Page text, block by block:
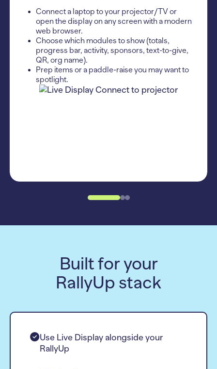
Connect a laptop to your projector/TV or
open the display on any screen with a modern
web browser.
Choose which modules to show (totals,
progress bar, activity, sponsors, text-to-give,
QR, org name).
Prep items or a paddle-raise you may want to
spotlight.
Built for your
RallyUp stack
Use Live Display alongside your
RallyUp